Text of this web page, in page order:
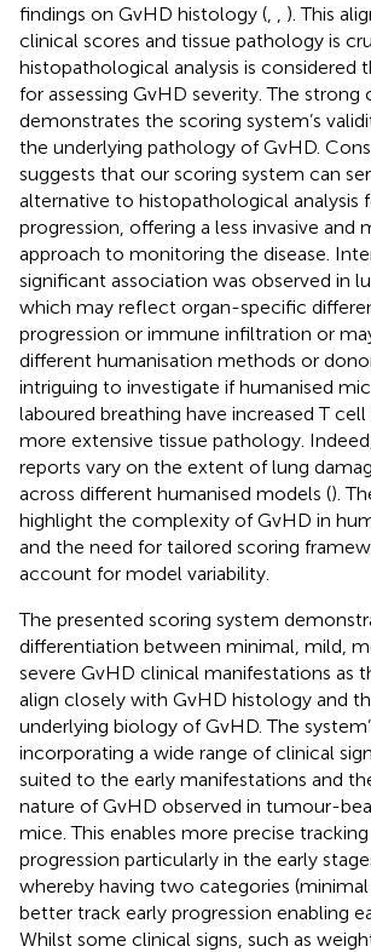
findings on GvHD histology (
). This
clinical scores and tissue pathology is
histopathological analysis is considered
for assessing GvHD severity. The strong
demonstrates the scoring system’s
the underlying pathology of GvHD.
suggests that our scoring system can
alternative to histopathological analysis
progression, offering a less invasive and
approach to monitoring the disease.
significant association was observed in
which may reflect organ-specific
progression or immune infiltration or
different humanisation methods or
intriguing to investigate if humanised
laboured breathing have increased T
more extensive tissue pathology.
reports vary on the extent of lung
across different humanised models ().
highlight the complexity of GvHD in
and the need for tailored scoring
account for model variability.
The presented scoring system
differentiation between minimal, mild,
severe GvHD clinical manifestations as
align closely with GvHD histology and
underlying biology of GvHD. The
incorporating a wide range of clinical
suited to the early manifestations and
nature of GvHD observed in tumour-
mice. This enables more precise
progression particularly in the early
whereby having two categories
better track early progression enabling
Whilst some clinical signs, such as